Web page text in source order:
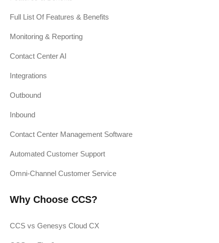
Full List Of Features & Benefits
Monitoring & Reporting
Contact Center AI
Integrations
Outbound
Inbound
Contact Center Management Software
Automated Customer Support
Omni-Channel Customer Service
Why Choose CCS?
CCS vs Genesys Cloud CX